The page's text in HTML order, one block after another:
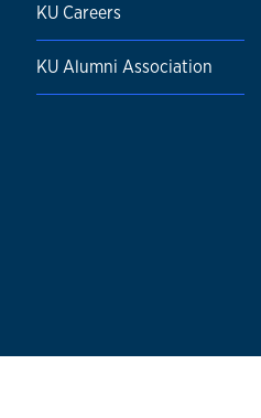
KU Careers
KU Alumni Association